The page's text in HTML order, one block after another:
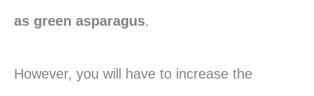
as green asparagus.
However, you will have to increase the